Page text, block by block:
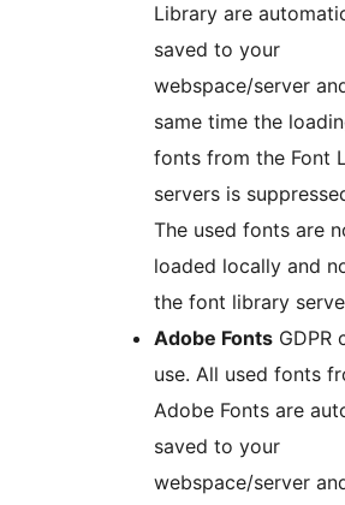
Library are
saved to your
webspace/server
same time the
fonts from the Font
servers is
The used fonts are
loaded locally and
the font library
Adobe Fonts GDPR
use. All used fonts
Adobe Fonts are
saved to your
webspace/server